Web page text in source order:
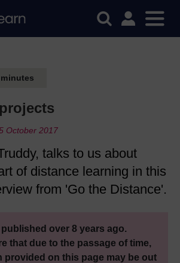
minutes
October 2017
talks to us about
of distance learning in this
from 'Go the Distance'.
over 8 years ago.
that due to the passage of time,
provided on this page may be out